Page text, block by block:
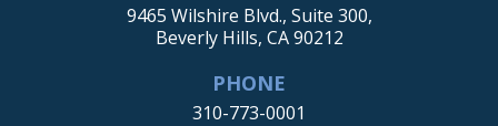
9465 Wilshire Blvd., Suite 300,
Beverly Hills, CA 90212
PHONE
310-773-0001